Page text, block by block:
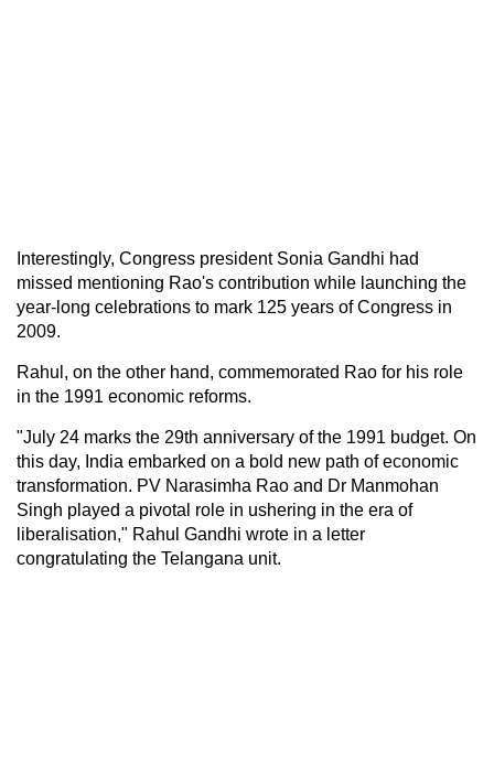
Interestingly, Congress president Sonia Gandhi had
missed mentioning Rao's contribution while launching the
year-long celebrations to mark 125 years of Congress in
2009.
Rahul, on the other hand, commemorated Rao for his role
in the 1991 economic reforms.
"July 24 marks the 29th anniversary of the 1991 budget. On
this day, India embarked on a bold new path of economic
transformation. PV Narasimha Rao and Dr Manmohan
Singh played a pivotal role in ushering in the era of
liberalisation," Rahul Gandhi wrote in a letter
congratulating the Telangana unit.